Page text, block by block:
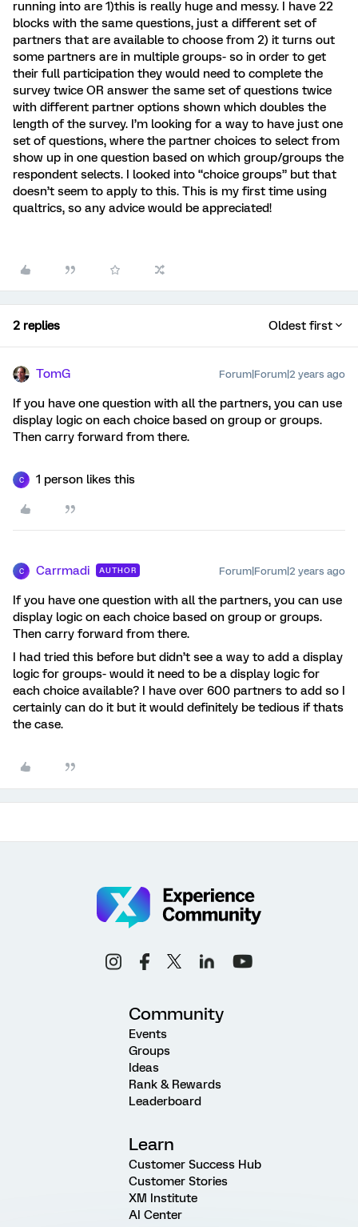
running into are 1)this is really huge and messy. I have 22
blocks with the same questions, just a different set of
partners that are available to choose from 2) it turns out
some partners are in multiple groups- so in order to get
their full participation they would need to complete the
survey twice OR answer the same set of questions twice
with different partner options shown which doubles the
length of the survey. I’m looking for a way to have just one
set of questions, where the partner choices to select from
show up in one question based on which group/groups the
respondent selects. I looked into “choice groups” but that
doesn’t seem to apply to this. This is my first time using
qualtrics, so any advice would be appreciated!
2 replies Oldest first
TomG Forum|Forum|2 years ago
If you have one question with all the partners, you can use
display logic on each choice based on group or groups.
Then carry forward from there.
C 1 person likes this
C Carrmadi AUTHOR Forum|Forum|2 years ago
If you have one question with all the partners, you can use
display logic on each choice based on group or groups.
Then carry forward from there.
I had tried this before but didn’t see a way to add a display
logic for groups- would it need to be a display logic for
each choice available? I have over 600 partners to add so I
certainly can do it but it would definitely be tedious if thats
the case.
Community
Events
Groups
Ideas
Rank & Rewards
Leaderboard
Learn
Customer Success Hub
Customer Stories
XM Institute
AI Center